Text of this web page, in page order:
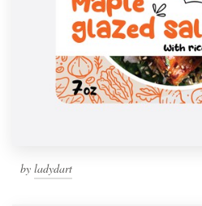
by ladydart